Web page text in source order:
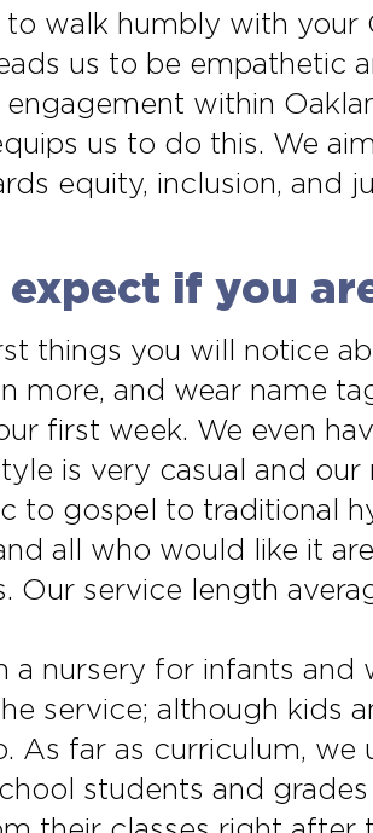
to walk humbly with your
us to be empathetic
engagement within
us to do this. We
equity, inclusion, and
if you
things you will notice
more, and wear name
first week. We even
is very casual and
to gospel to traditional
all who would like it
Our service length
a nursery for infants
service; although kids
As far as curriculum,
students and